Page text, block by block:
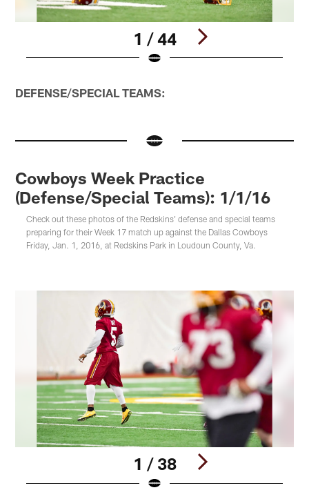
1 / 44
DEFENSE/SPECIAL TEAMS:
Cowboys Week Practice
(Defense/Special Teams): 1/1/16
Check out these photos of the Redskins' defense and special teams
preparing for their Week 17 match up against the Dallas Cowboys
Friday, Jan. 1, 2016, at Redskins Park in Loudoun County, Va.
1 / 38